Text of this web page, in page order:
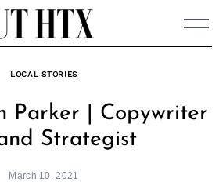
LOCAL STORIES
Parker | Copywriter
Strategist
March 10, 2021